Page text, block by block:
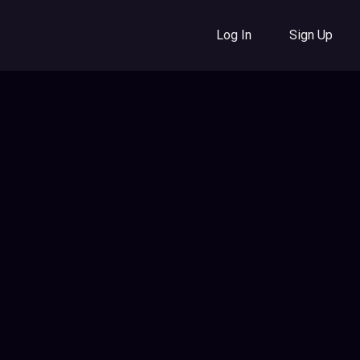
Log In Sign Up